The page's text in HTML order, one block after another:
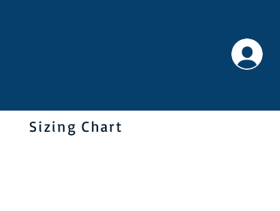
Sizing Chart